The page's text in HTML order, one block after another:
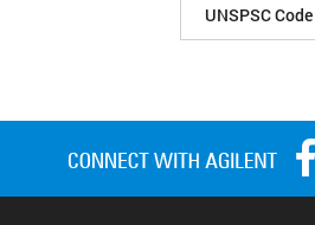
UNSPSC Code